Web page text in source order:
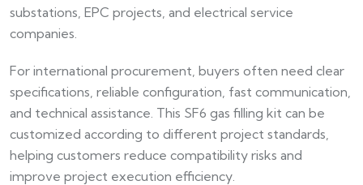
substations, EPC projects, and electrical service
companies.
For international procurement, buyers often need clear
specifications, reliable configuration, fast communication,
and technical assistance. This SF6 gas filling kit can be
customized according to different project standards,
helping customers reduce compatibility risks and
improve project execution efficiency.